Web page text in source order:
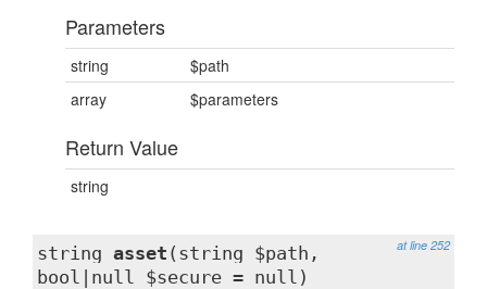
Parameters
string
$path
array
$parameters
Return Value
string
at line 252
string asset (string $path,
bool|null $secure = null)